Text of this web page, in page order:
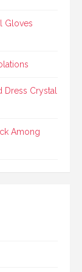
Gloves
Crystal
Among